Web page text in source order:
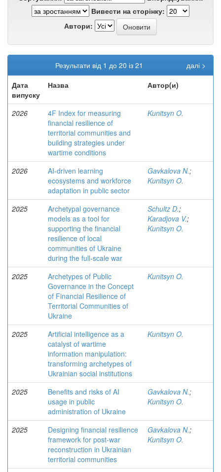
Вивести на сторінку:
Автори:
Результати від 1 до 20 із 21
далі >
Дата
випуску
Назва Автор(и)
2026
4F Index for measuring
financial resilience of
territorial communities and
building strategies under
wartime conditions
Kunitsyn O.
2026
AI-driven learning
ecosystems and workforce
adaptation in public sector
Gavkalova N.;
Kunitsyn O.
2025
Archetypal governance
models as a tool for
supporting the financial
resilience of local
communities of Ukraine
during the full-scale war
Schultz D.;
Karadjova V.;
Kunitsyn O.
2025
Archetypes of Public
Governance in the Concept
of Financial Resilience of
Territorial Communities of
Ukraine
Kunitsyn O.
2025
Artificial intelligence as a
catalyst of wartime
information manipulation:
transforming archetypes of
Ukrainian social institutions
Kunitsyn O.
2025
Benefits and risks of AI
usage in public
administration of Ukraine
Gavkalova N.;
Kunitsyn O.
2025
Designing financial resilience
framework for post-war
reconstruction in Ukrainian
territorial communities
Gavkalova N.;
Kunitsyn O.